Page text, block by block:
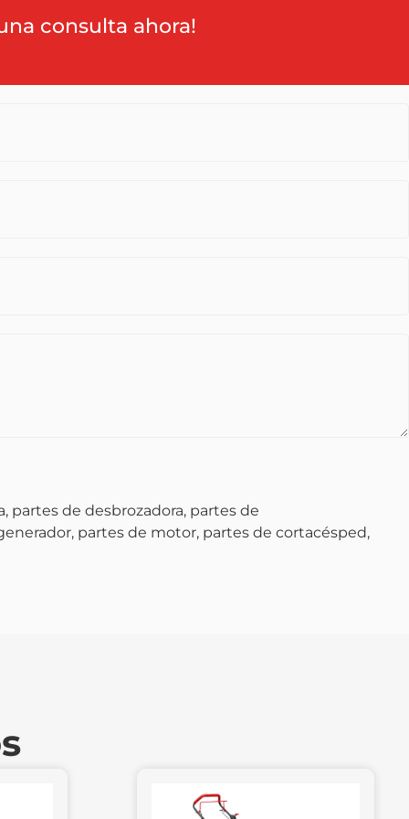
consulta ahora!
partes de desbrozadora, partes de
partes de motor, partes de cortacésped,